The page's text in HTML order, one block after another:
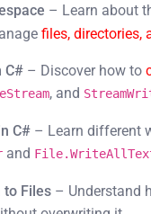
– Learn about
files, directories,
C# – Discover how to
, and
C# – Learn different
and
to Files – Understand